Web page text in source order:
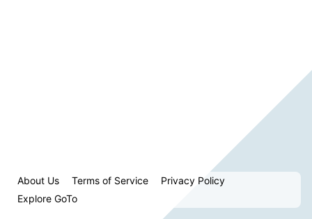
About Us Terms of Service
Privacy Policy
Explore GoTo